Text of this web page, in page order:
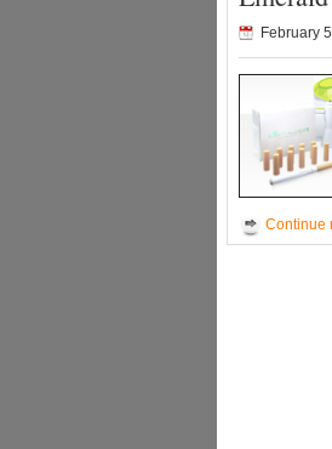
February
Continue